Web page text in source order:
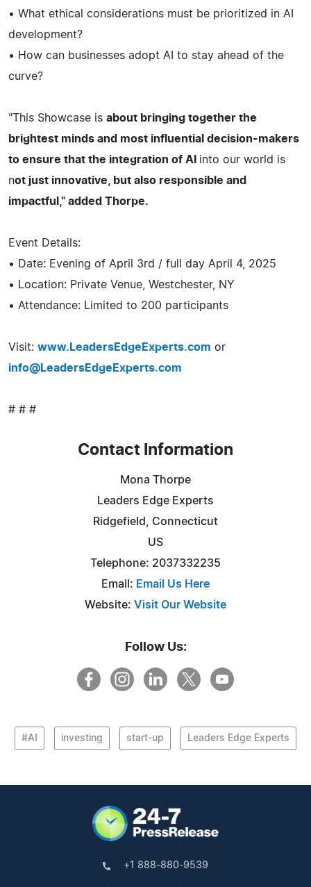
• What ethical considerations must be prioritized in AI
development?
• How can businesses adopt AI to stay ahead of the
curve?
"This Showcase is about bringing together the
brightest minds and most influential decision-makers
to ensure that the integration of AI into our world is
not just innovative, but also responsible and
impactful," added Thorpe.
Event Details:
• Date: Evening of April 3rd / full day April 4, 2025
• Location: Private Venue, Westchester, NY
• Attendance: Limited to 200 participants
Visit: www.LeadersEdgeExperts.com or
info@LeadersEdgeExperts.com
# # #
Contact Information
Mona Thorpe
Leaders Edge Experts
Ridgefield, Connecticut
US
Telephone: 2037332235
Email: Email Us Here
Website: Visit Our Website
Follow Us:
#AI investing start-up Leaders Edge Experts
+1 888-880-9539